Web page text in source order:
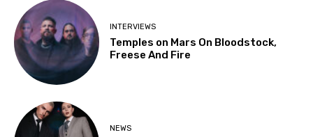
INTERVIEWS
Temples on Mars On Bloodstock,
Freese And Fire
NEWS